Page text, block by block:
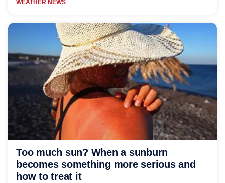
WEATHER NEWS
Too much sun? When a sunburn
becomes something more serious and
how to treat it